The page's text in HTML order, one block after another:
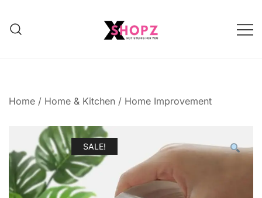
Home / Home & Kitchen / Home Improvement
SALE!